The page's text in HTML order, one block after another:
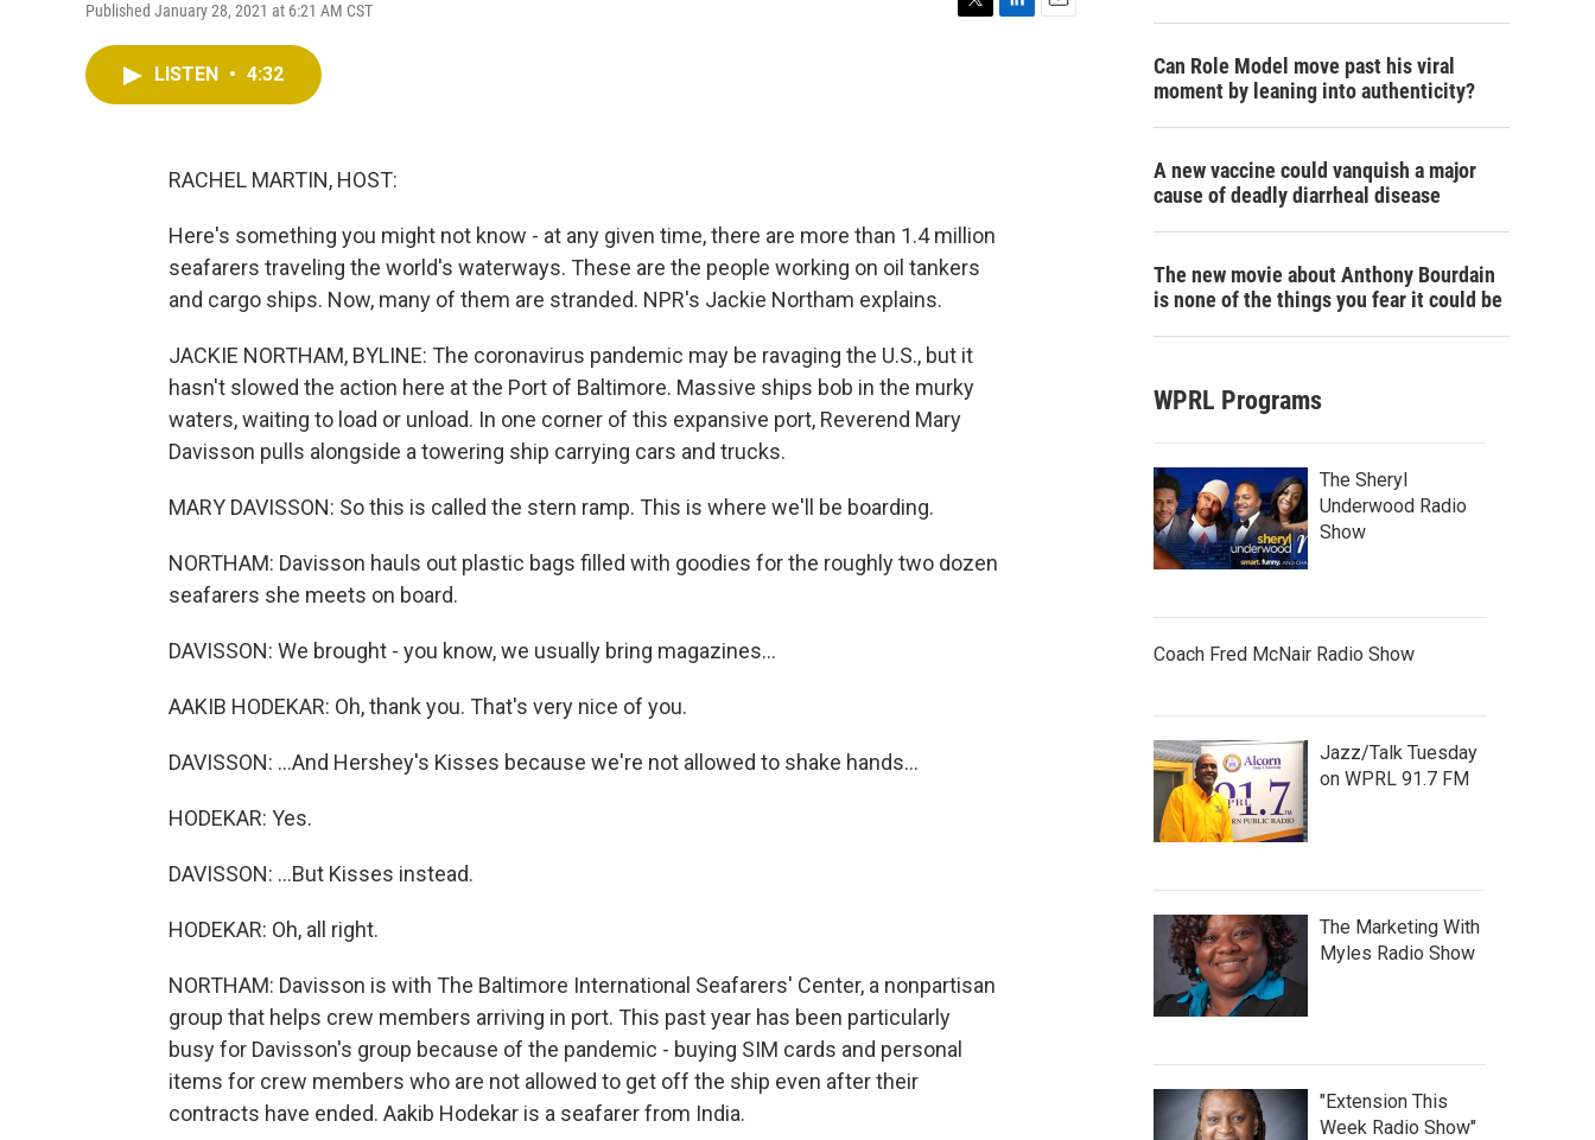
Published January 28, 2021 at 6:21 AM CST
LISTEN • 4:32
RACHEL MARTIN, HOST:
Here's something you might not know - at any given time, there are more than 1.4 million
seafarers traveling the world's waterways. These are the people working on oil tankers
and cargo ships. Now, many of them are stranded. NPR's Jackie Northam explains.
JACKIE NORTHAM, BYLINE: The coronavirus pandemic may be ravaging the U.S., but it
hasn't slowed the action here at the Port of Baltimore. Massive ships bob in the murky
waters, waiting to load or unload. In one corner of this expansive port, Reverend Mary
Davisson pulls alongside a towering ship carrying cars and trucks.
MARY DAVISSON: So this is called the stern ramp. This is where we'll be boarding.
NORTHAM: Davisson hauls out plastic bags filled with goodies for the roughly two dozen
seafarers she meets on board.
DAVISSON: We brought - you know, we usually bring magazines...
AAKIB HODEKAR: Oh, thank you. That's very nice of you.
DAVISSON: ...And Hershey's Kisses because we're not allowed to shake hands...
HODEKAR: Yes.
DAVISSON: ...But Kisses instead.
HODEKAR: Oh, all right.
NORTHAM: Davisson is with The Baltimore International Seafarers' Center, a nonpartisan
group that helps crew members arriving in port. This past year has been particularly
busy for Davisson's group because of the pandemic - buying SIM cards and personal
items for crew members who are not allowed to get off the ship even after their
contracts have ended. Aakib Hodekar is a seafarer from India.
Can Role Model move past his viral
moment by leaning into authenticity?
A new vaccine could vanquish a major
cause of deadly diarrheal disease
The new movie about Anthony Bourdain
is none of the things you fear it could be
WPRL Programs
The Sheryl
Underwood Radio
Show
Coach Fred McNair Radio Show
Jazz/Talk Tuesday
on WPRL 91.7 FM
The Marketing With
Myles Radio Show
"Extension This
Week Radio Show"